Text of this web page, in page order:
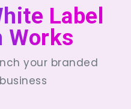
Label
Works
your branded